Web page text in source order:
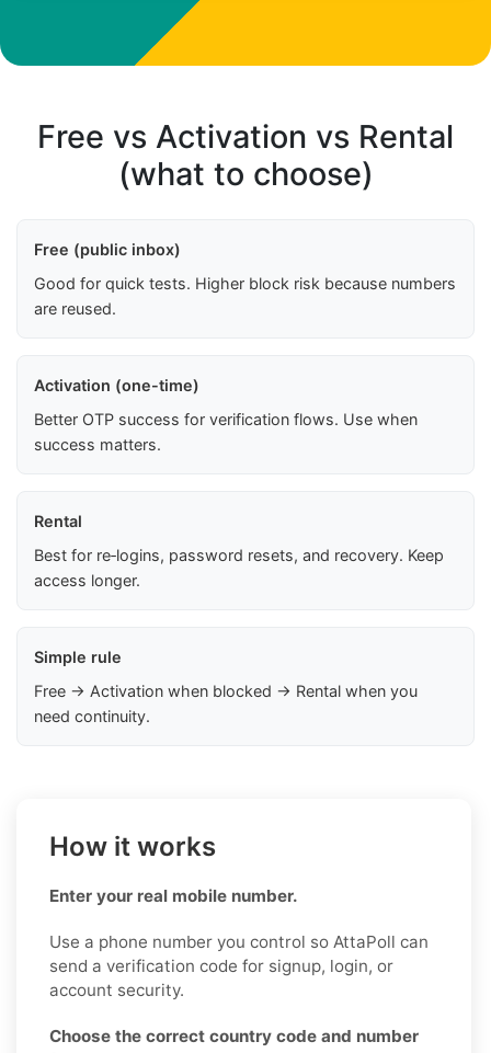
Free vs Activation vs Rental
(what to choose)
Free (public inbox)
Good for quick tests. Higher block risk because numbers
are reused.
Activation (one-time)
Better OTP success for verification flows. Use when
success matters.
Rental
Best for re‑logins, password resets, and recovery. Keep
access longer.
Simple rule
Free → Activation when blocked → Rental when you
need continuity.
How it works
Enter your real mobile number.
Use a phone number you control so AttaPoll can
send a verification code for signup, login, or
account security.
Choose the correct country code and number